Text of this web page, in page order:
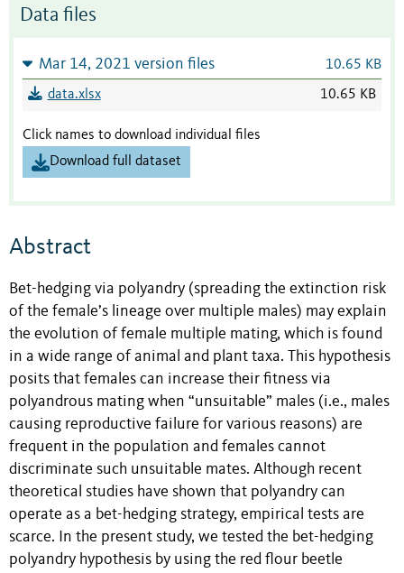
Data files
Mar 14, 2021 version files 10.65 KB
data.xlsx 10.65 KB
Click names to download individual files
Download full dataset
Abstract
Bet-hedging via polyandry (spreading the extinction risk
of the female’s lineage over multiple males) may explain
the evolution of female multiple mating, which is found
in a wide range of animal and plant taxa. This hypothesis
posits that females can increase their fitness via
polyandrous mating when “unsuitable” males (i.e., males
causing reproductive failure for various reasons) are
frequent in the population and females cannot
discriminate such unsuitable mates. Although recent
theoretical studies have shown that polyandry can
operate as a bet-hedging strategy, empirical tests are
scarce. In the present study, we tested the bet-hedging
polyandry hypothesis by using the red flour beetle